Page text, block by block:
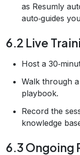
as Resumly
auto‑guides
6.2 Live
Host a
Walk through
playbook.
Record the
knowledge
6.3 Ongoing